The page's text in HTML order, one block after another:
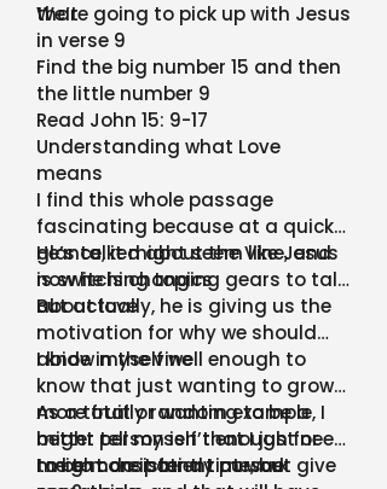
that
We’re going to pick up with Jesus
in verse 9
Find the big number 15 and then
the little number 9
Read John 15: 9-17
Understanding what Love
means
I find this whole passage
fascinating because at a quick
glance, it might seem like Jesus
is switching topics
He’s talked about the Vine, and
now he is changing gears to talk
about love
But actually, he is giving us the
motivation for why we should
abide in the vine
I know myself well enough to
know that just wanting to grow
more fruit or wanting to be a
better person isn’t enough for
me to consistently pursue
As a totally random example, I
might tell myself that I just need
to be more patient at work
I might do it for a time, but give